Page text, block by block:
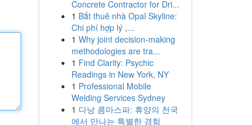
Concrete Contractor for Dri...
1 Bắt thuê nhà Opal Skyline:
Chi phí hợp lý ,...
1 Why joint decision-making
methodologies are tra...
1 Find Clarity: Psychic
Readings in New York, NY
1 Professional Mobile
Welding Services Sydney
1 다낭 콤마스파: 휴양의 천국
에서 만나는 특별한 경험